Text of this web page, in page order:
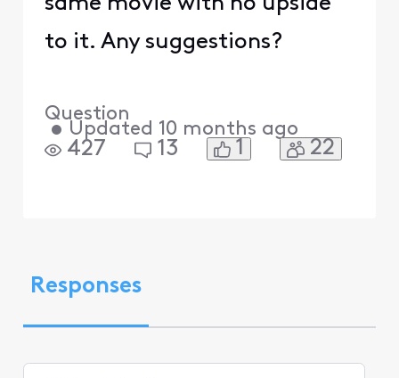
to it. Any suggestions?
Question
• Updated 10 months ago
427 13 1 22
Responses